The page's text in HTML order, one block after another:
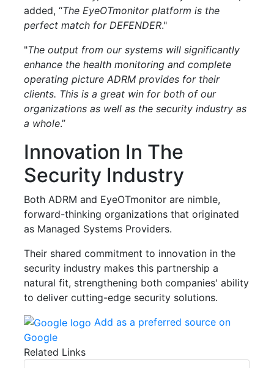
added, “The EyeOTmonitor platform is the
perfect match for DEFENDER."
"The output from our systems will significantly
enhance the health monitoring and complete
operating picture ADRM provides for their
clients. This is a great win for both of our
organizations as well as the security industry as
a whole.”
Innovation In The
Security Industry
Both ADRM and EyeOTmonitor are nimble,
forward-thinking organizations that originated
as Managed Systems Providers.
Their shared commitment to innovation in the
security industry makes this partnership a
natural fit, strengthening both companies' ability
to deliver cutting-edge security solutions.
Add as a preferred source on
Google
Related Links